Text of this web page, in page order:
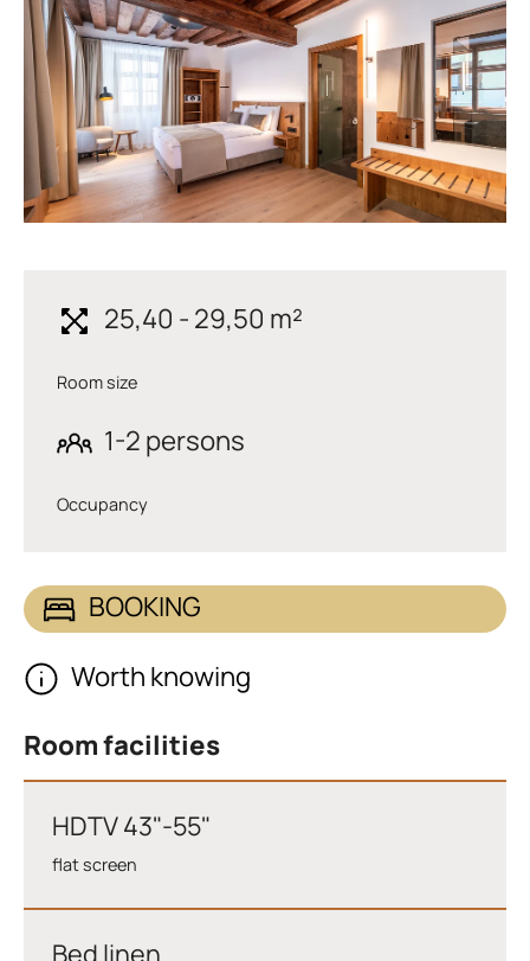
25,40 - 29,50 m²
Room size
1-2 persons
Occupancy
BOOKING
Worth knowing
Room facilities
HDTV 43"-55"
flat screen
Bed linen